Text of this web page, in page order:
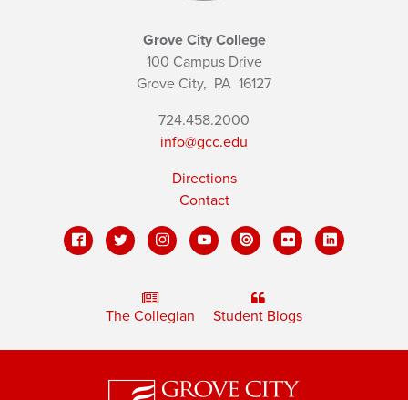
Grove City College
100 Campus Drive
Grove City, PA 16127
724.458.2000
info@gcc.edu
Directions
Contact
The Collegian Student Blogs